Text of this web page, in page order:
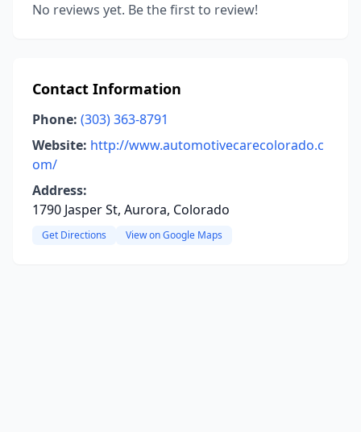
No reviews yet. Be the first to review!
Contact Information
Phone: (303) 363-8791
Website: http://www.automotivecarecolorado.c
om/
Address:
1790 Jasper St, Aurora, Colorado
Get Directions View on Google Maps